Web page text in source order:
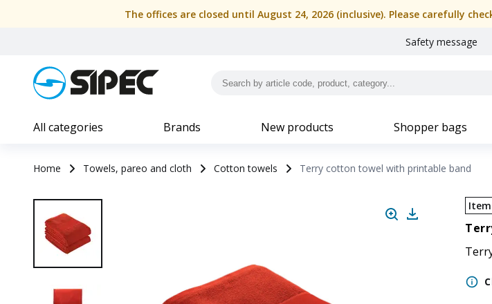
The offices are closed until August 24, 2026 (inclusive). Please carefully
Safety message
All categories Brands New products Shopper bags
Home Towels, pareo and cloth Cotton towels Terry cotton towel with printable band